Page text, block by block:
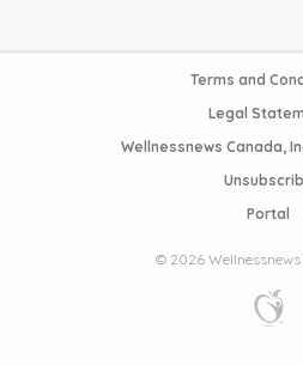
Terms and
Legal
Wellnessnews Canada,
Portal
© 2026 Wellnessnews